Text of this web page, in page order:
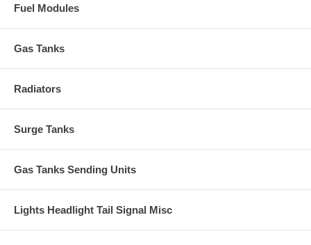
Fuel Modules
Gas Tanks
Radiators
Surge Tanks
Gas Tanks Sending Units
Lights Headlight Tail Signal Misc